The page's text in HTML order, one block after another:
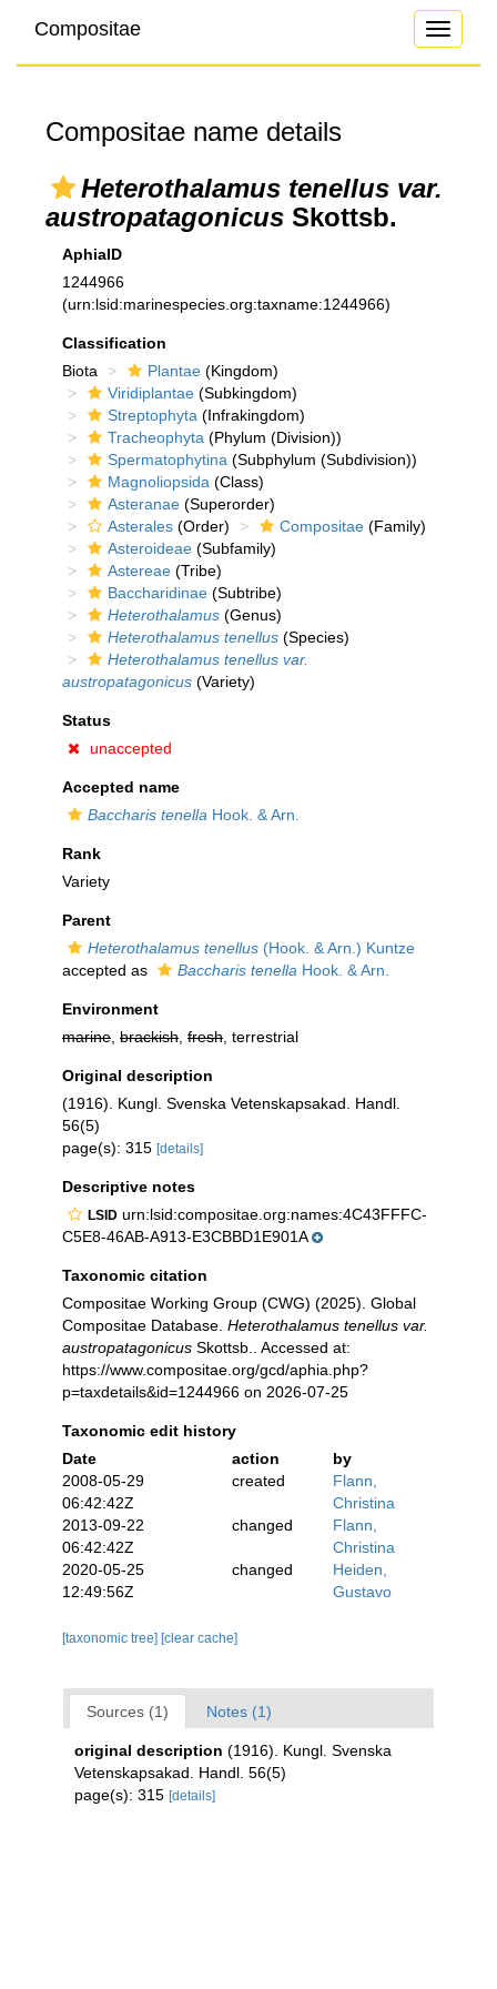
Toggle
Compositae
Compositae name details
Heterothalamus tenellus var.
austropatagonicus Skottsb.
AphiaID
1244966
(urn:lsid:marinespecies.org:taxname:1244966)
Classification
Biota
Plantae (Kingdom)
Viridiplantae (Subkingdom)
Streptophyta (Infrakingdom)
Tracheophyta (Phylum (Division))
Spermatophytina (Subphylum (Subdivision))
Magnoliopsida (Class)
Asteranae (Superorder)
Asterales (Order) Compositae (Family)
Asteroideae (Subfamily)
Astereae (Tribe)
Baccharidinae (Subtribe)
Heterothalamus (Genus)
Heterothalamus tenellus (Species)
Heterothalamus tenellus var.
austropatagonicus (Variety)
Status
unaccepted
Accepted name
Baccharis tenella Hook. & Arn.
Rank
Variety
Parent
Heterothalamus tenellus (Hook. & Arn.) Kuntze
accepted as
Baccharis tenella Hook. & Arn.
Environment
marine brackish fresh , terrestrial
Original description
(1916). Kungl. Svenska Vetenskapsakad. Handl.
56(5)
page(s): 315 [details]
Descriptive notes
LSID urn:lsid:compositae.org:names:4C43FFFC-
C5E8-46AB-A913-E3CBBD1E901A
Taxonomic citation
Compositae Working Group (CWG) (2025). Global
Compositae Database. Heterothalamus tenellus var.
austropatagonicus Skottsb.. Accessed at:
https://www.compositae.org/gcd/aphia.php?
p=taxdetails&id=1244966 on 2026-07-25
Taxonomic edit history
Date
action
by
2008-05-29
06:42:42Z
created
Flann,
Christina
2013-09-22
06:42:42Z
changed
Flann,
Christina
2020-05-25
12:49:56Z
changed
Heiden,
Gustavo
[taxonomic tree] [clear cache]
Sources (1) Notes (1)
original description (1916). Kungl. Svenska
Vetenskapsakad. Handl. 56(5)
page(s): 315 [details]